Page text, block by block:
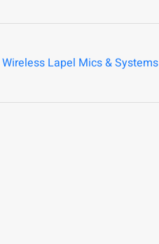
Wireless Lapel Mics & Systems